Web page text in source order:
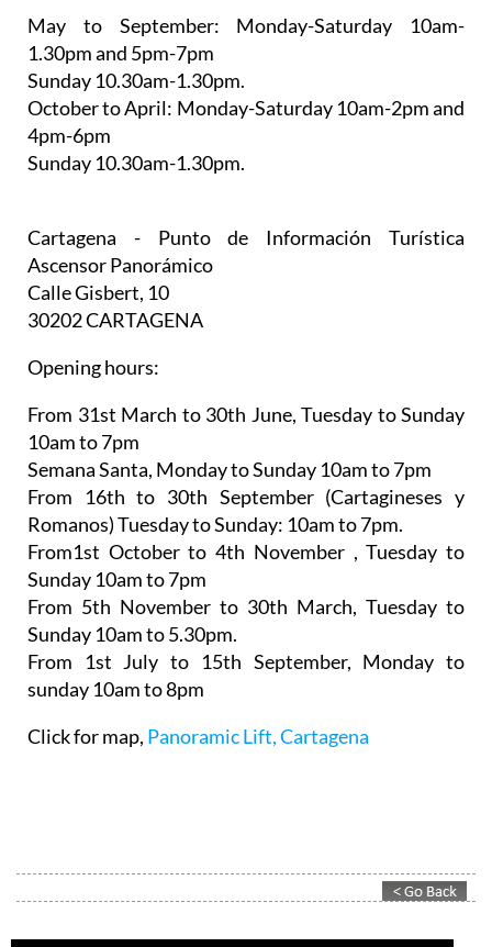
May to September: Monday-Saturday 10am-
1.30pm and 5pm-7pm
Sunday 10.30am-1.30pm.
October to April: Monday-Saturday 10am-2pm and
4pm-6pm
Sunday 10.30am-1.30pm.
Cartagena - Punto de Información Turística
Ascensor Panorámico
Calle Gisbert, 10
30202 CARTAGENA
Opening hours:
From 31st March to 30th June, Tuesday to Sunday
10am to 7pm
Semana Santa, Monday to Sunday 10am to 7pm
From 16th to 30th September (Cartagineses y
Romanos)Tuesday to Sunday: 10am to 7pm.
From1st October to 4th November , Tuesday to
Sunday 10am to 7pm
From 5th November to 30th March, Tuesday to
Sunday 10am to 5.30pm.
From 1st July to 15th September, Monday to
sunday 10am to 8pm
Click for map, Panoramic Lift, Cartagena